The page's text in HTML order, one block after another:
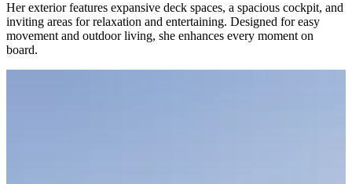
Her exterior features expansive deck spaces, a spacious cockpit, and
inviting areas for relaxation and entertaining. Designed for easy
movement and outdoor living, she enhances every moment on
board.